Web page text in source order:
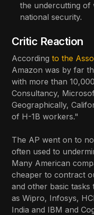
the undercutting of
national security.
Critic Reaction
According to the
Amazon was by far
with more than
Consultancy,
Geographically,
of H-1B workers."
The AP went on to
often used to
Many American
cheaper to contract
and other basic tasks
as Wipro, Infosys,
India and IBM and